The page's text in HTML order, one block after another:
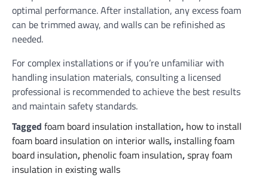
optimal performance. After installation, any excess foam
can be trimmed away, and walls can be refinished as
needed.
For complex installations or if you’re unfamiliar with
handling insulation materials, consulting a licensed
professional is recommended to achieve the best results
and maintain safety standards.
Tagged foam board insulation installation, how to install
foam board insulation on interior walls, installing foam
board insulation, phenolic foam insulation,spray foam
insulation in existing walls